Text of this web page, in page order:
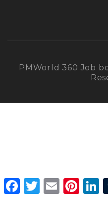
PMWorld 360 Job
Facebook
Twitter Email Pinterest